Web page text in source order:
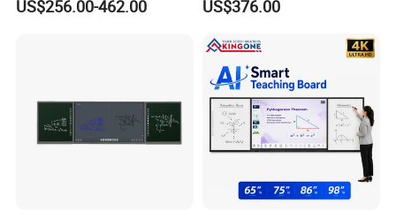
Collaboration and Smart
US$256.00-462.00
Collaboration
US$376.00